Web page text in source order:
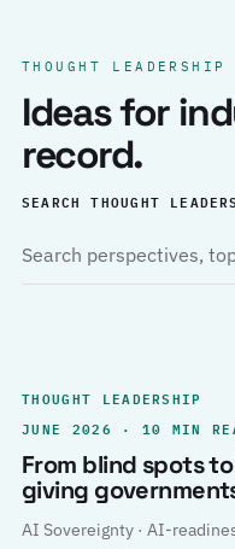
THOUGHT LEADERSHIP
Ideas for
record.
SEARCH THOUGHT
THOUGHT LEADERSHIP
JUNE 2026 · 10 MIN
From blind spots
giving
AI Sovereignty · AI-